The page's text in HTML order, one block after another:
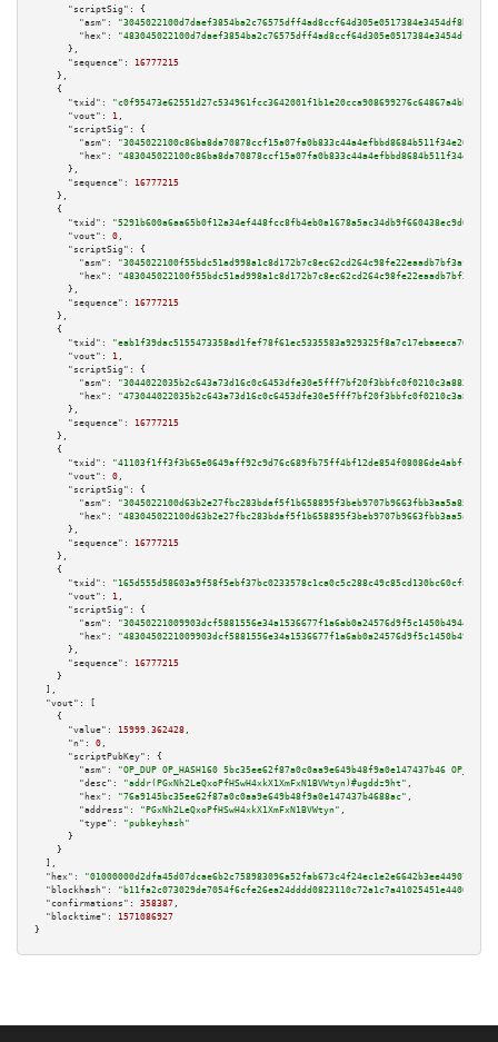
"scriptSig":
{
"asm":
"hex":
      },
"sequence":
16777215
    },
    {
"txid":
"c0f95473e62551d27c534961fcc3642001f1b1e20cca908699276c64867a4bb1"
"vout":
1 ,
"scriptSig":
{
"asm":
"hex":
      },
"sequence":
16777215
    },
    {
"txid":
"5291b600a6aa65b0f12a34ef448fcc8fb4eb0a1678a5ac34db9f660438ec9d08"
"vout":
0 ,
"scriptSig":
{
"asm":
"hex":
      },
"sequence":
16777215
    },
    {
"txid":
"eab1f39dac5155473358ad1fef78f61ec5335583a929325f8a7c17ebaeeca76c"
"vout":
1 ,
"scriptSig":
{
"asm":
"hex":
      },
"sequence":
16777215
    },
    {
"txid":
"41103f1ff3f3b65e0649aff92c9d76c689fb75ff4bf12de854f08086de4abfcd"
"vout":
0 ,
"scriptSig":
{
"asm":
"hex":
      },
"sequence":
16777215
    },
    {
"txid":
"165d555d58603a9f58f5ebf37bc0233578c1ca0c5c288c49c85cd130bc60cf82"
"vout":
1 ,
"scriptSig":
{
"asm":
"hex":
      },
"sequence":
16777215
    }
  ],
"vout":
[
    {
"value":
15999.362428 ,
"n":
0 ,
"scriptPubKey":
{
"asm":
"OP_DUP OP_HASH160 5bc35ee62f87a0c0aa9e649b48f9a0e147437b46
"desc":
"addr(PGxNh2LeQxoPfHSwH4xkX1XmFxN1BVWtyn)#ugddz9ht" ,
"hex":
"76a9145bc35ee62f87a0c0aa9e649b48f9a0e147437b4688ac" ,
"address":
"PGxNh2LeQxoPfHSwH4xkX1XmFxN1BVWtyn" ,
"type":
"pubkeyhash"
      }
    }
  ],
"hex":
"blockhash":
"b11fa2c073029de7054f6cfe26ea24dddd0823110c72a1c7a41025451e4400c1"
"confirmations":
358387 ,
"blocktime":
1571086927
}